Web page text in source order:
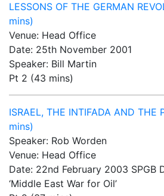
LESSONS OF THE GERMAN
mins)
Venue: Head Office
Date: 25th November 2001
Speaker: Bill Martin
Pt 2 (43 mins)
ISRAEL, THE INTIFADA AND THE
mins)
Speaker: Rob Worden
Venue: Head Office
Date: 22nd February 2003 SPGB
‘Middle East War for Oil’